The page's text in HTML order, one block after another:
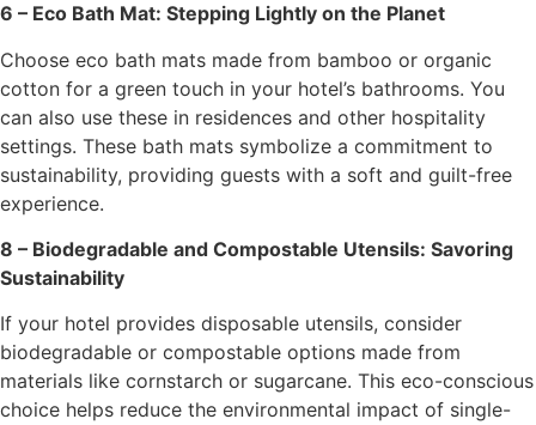
6 – Eco Bath Mat: Stepping Lightly on the Planet
Choose eco bath mats made from bamboo or organic
cotton for a green touch in your hotel’s bathrooms. You
can also use these in residences and other hospitality
settings. These bath mats symbolize a commitment to
sustainability, providing guests with a soft and guilt-free
experience.
8 – Biodegradable and Compostable Utensils: Savoring
Sustainability
If your hotel provides disposable utensils, consider
biodegradable or compostable options made from
materials like cornstarch or sugarcane. This eco-conscious
choice helps reduce the environmental impact of single-